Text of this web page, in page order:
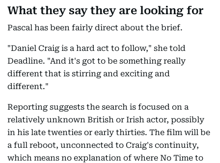
What they say they are looking for
Pascal has been fairly direct about the brief.
"Daniel Craig is a hard act to follow," she told
Deadline. "And it's got to be something really
different that is stirring and exciting and
different."
Reporting suggests the search is focused on a
relatively unknown British or Irish actor, possibly
in his late twenties or early thirties. The film will be
a full reboot, unconnected to Craig's continuity,
which means no explanation of where No Time to